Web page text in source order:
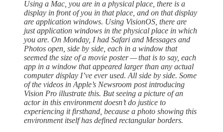
Using a Mac, you are in a physical place, there is a
display in front of you in that place, and on that display
are application windows. Using VisionOS, there are
just application windows in the physical place in which
you are. On Monday, I had Safari and Messages and
Photos open, side by side, each in a window that
seemed the size of a movie poster — that is to say, each
app in a window that appeared larger than any actual
computer display I’ve ever used. All side by side. Some
of the videos in Apple’s Newsroom post introducing
Vision Pro illustrate this. But seeing a picture of an
actor in this environment doesn’t do justice to
experiencing it firsthand, because a photo showing this
environment itself has defined rectangular borders.